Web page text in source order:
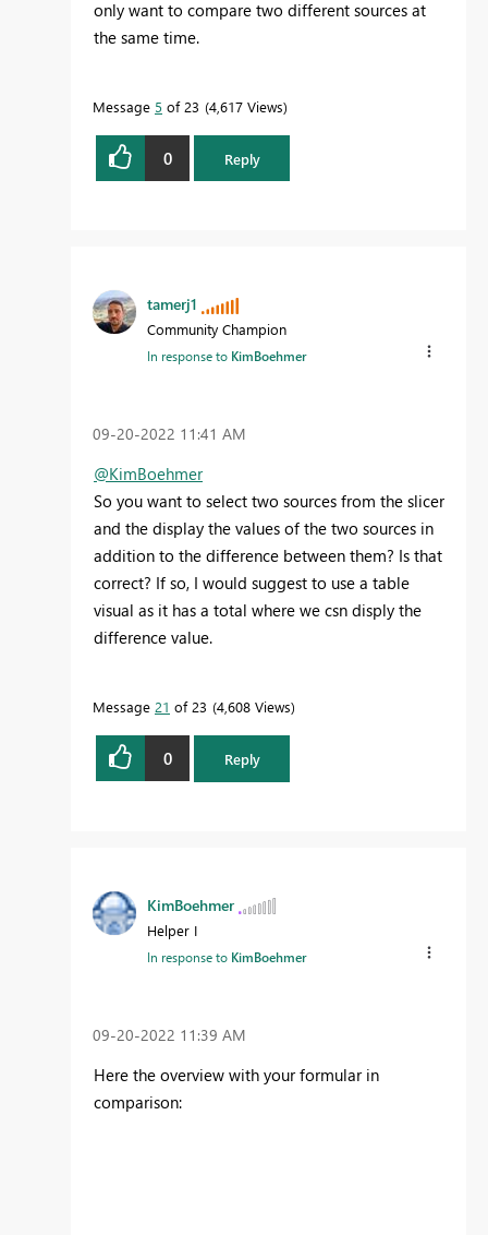
only want to compare two different sources at
the same time.
Message 5 of 23 4,617 Views
0 Reply
tamerj1
Community Champion
In response to KimBoehmer
‎09-20-2022 11:41 AM
@KimBoehmer
So you want to select two sources from the slicer
and the display the values of the two sources in
addition to the difference between them? Is that
correct? If so, I would suggest to use a table
visual as it has a total where we csn disply the
difference value.
Message 21 of 23 4,608 Views
0 Reply
KimBoehmer
Helper I
In response to KimBoehmer
‎09-20-2022 11:39 AM
Here the overview with your formular in
comparison: